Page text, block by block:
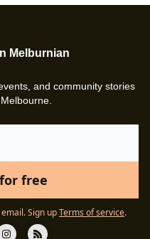
Melburnian
and community stories
Sign upTerms of service.